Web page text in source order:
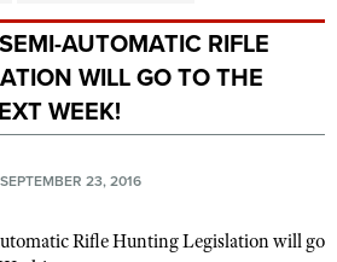
AUTOMATIC RIFLE
WILL GO TO THE
WEEK!
23, 2016